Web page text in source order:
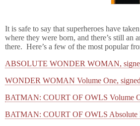
It is safe to say that superheroes have
where they were born, and there’s still an
there. Here’s a few of the most popular
ABSOLUTE WONDER WOMAN,
WONDER WOMAN Volume One,
BATMAN: COURT OF OWLS Volume
BATMAN: COURT OF OWLS Absolute